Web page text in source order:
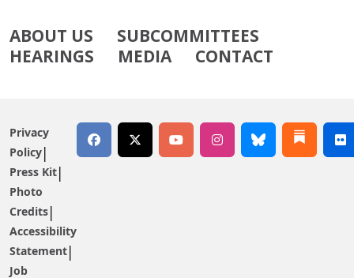
ABOUT US
SUBCOMMITTEES
HEARINGS
MEDIA CONTACT
Privacy
Policy
Press Kit
Photo
Credits
Accessibility
Statement
Job